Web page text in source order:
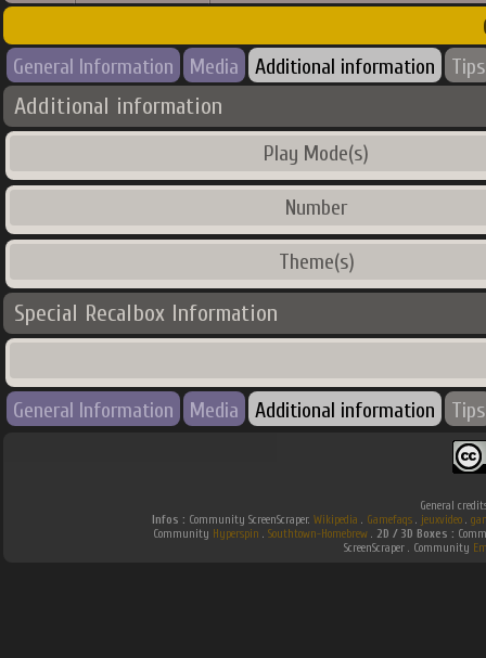
General Information Media Additional information Tips
Additional information
Play Mode(s)
Number
Theme(s)
Special Recalbox Information
General Information Media Additional information Tips
General
Infos : Community ScreenScraper. Wikipedia . Gamefaqs. jeuxvideo.
Community Hyperspin . Southtown-Homebrew. 2D / 3D Boxes :
ScreenScraper . Community